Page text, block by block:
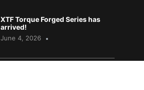
XTF Torque Forged Series has
arrived!
June 4, 2026